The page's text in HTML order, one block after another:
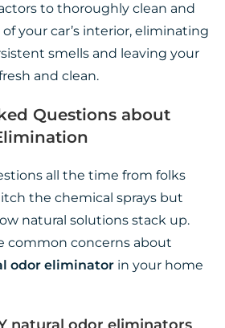
to thoroughly clean and
your car’s interior, eliminating
smells and leaving your
and clean.
Questions about
all the time from folks
the chemical sprays but
natural solutions stack up.
common concerns about
odor eliminator in your home